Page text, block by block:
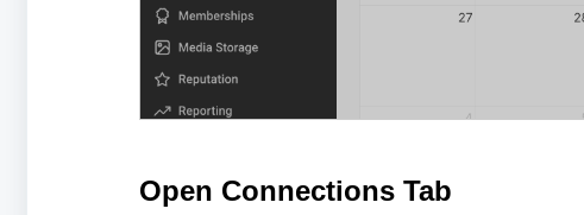
Open Connections Tab